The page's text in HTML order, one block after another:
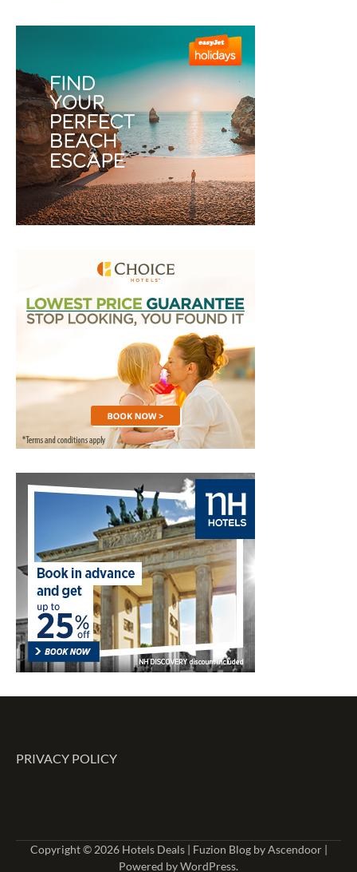
PRIVACY POLICY
Copyright © 2026 Hotels Deals| Fuzion Blog byAscendoor|
Powered byWordPress.